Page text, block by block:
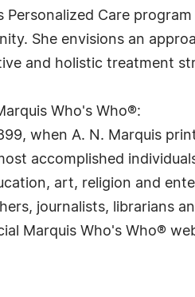
Personalized Care
She envisions an
and holistic treatment
Who's Who®:
when A. N. Marquis
accomplished
art, religion and
journalists, librarians
Marquis Who's Who®